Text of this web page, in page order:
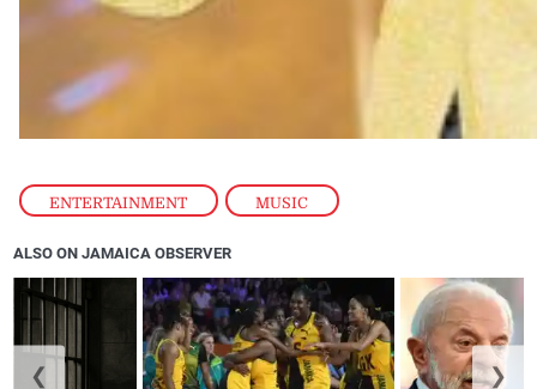
ENTERTAINMENT , MUSIC
ALSO ON JAMAICA OBSERVER
❮ ❯